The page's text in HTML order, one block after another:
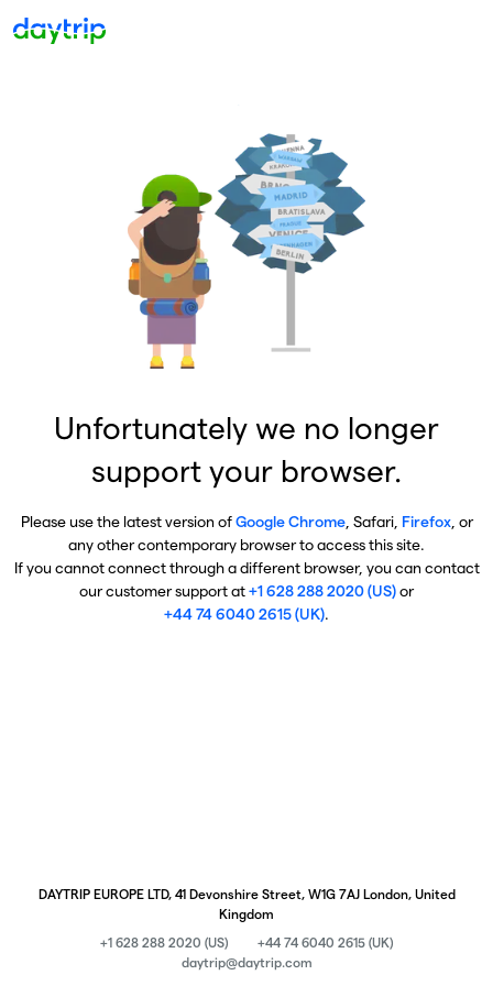
Unfortunately we no longer
support your browser.
Please use the latest version ofGoogle Chrome, Safari, Firefox, or
any other contemporary browser to access this site.
If you cannot connect through a different browser, you can contact
our customer support at+1 628 288 2020 (US)or
+44 74 6040 2615 (UK).
DAYTRIP EUROPE LTD, 41 Devonshire Street, W1G 7AJ London, United
Kingdom
+1 628 288 2020 (US)
+44 74 6040 2615 (UK)
daytrip@daytrip.com